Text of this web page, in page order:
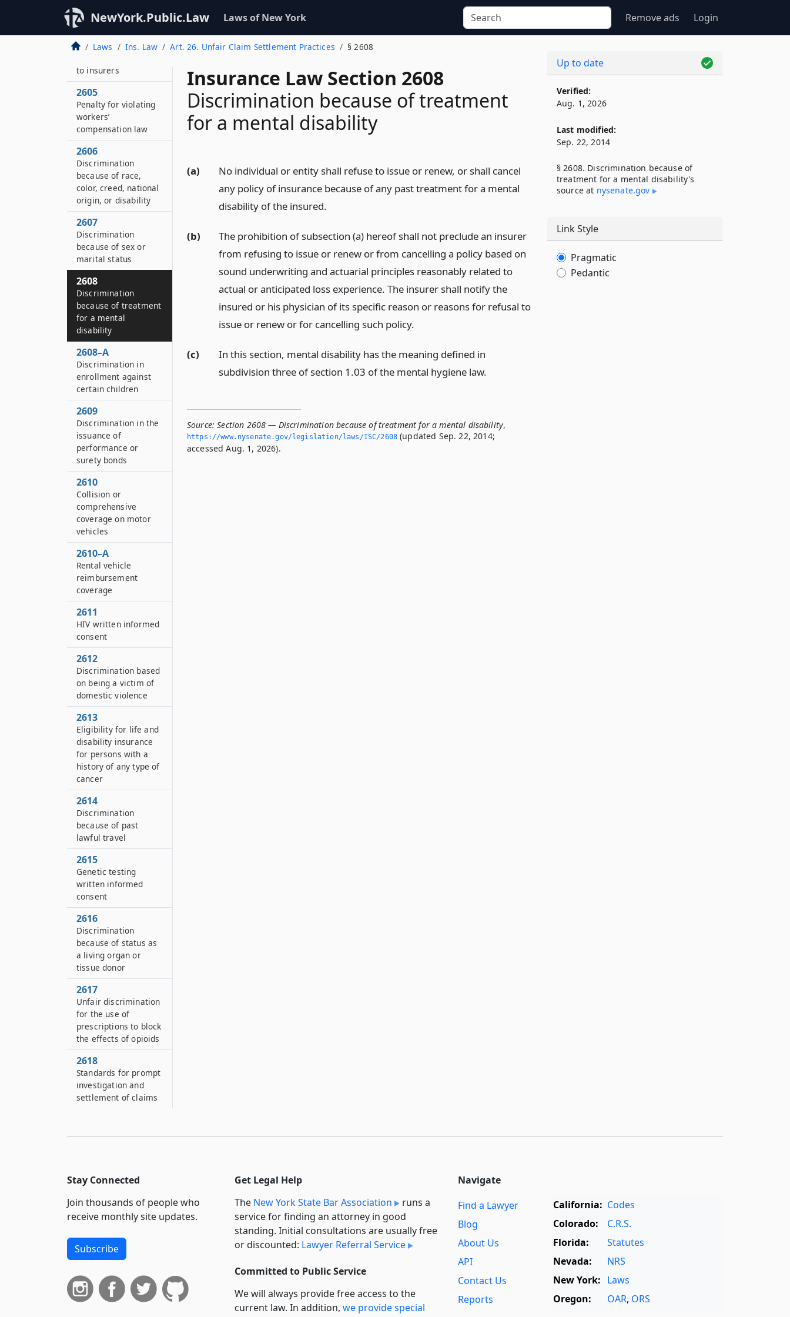
NewYork.Public.Law Laws of New York Remove ads Login
Laws Ins. Law Art. 26. Unfair Claim Settlement Practices § 2608
Insurance Law Section 2608
Discrimination because of treatment
for a mental disability
(a)
No individual or entity shall refuse to issue or renew, or shall cancel
any policy of insurance because of any past treatment for a mental
disability of the insured.
(b)
The prohibition of subsection (a) hereof shall not preclude an insurer
from refusing to issue or renew or from cancelling a policy based on
sound underwriting and actuarial principles reasonably related to
actual or anticipated loss experience. The insurer shall notify the
insured or his physician of its specific reason or reasons for refusal to
issue or renew or for cancelling such policy.
(c)
In this section, mental disability has the meaning defined in
subdivision three of section 1.03 of the mental hygiene law.
Source: Section 2608 — Discrimination because of treatment for a mental disability,
https://www.­nysenate.­gov/legislation/laws/ISC/2608 (updated Sep. 22, 2014;
accessed Aug. 1, 2026).
Issue or circulation of
false literature
2604
to insurers
2605
Penalty for violating
workers’
compensation law
2606
Discrimination
because of race,
color, creed, national
origin, or disability
2607
Discrimination
because of sex or
marital status
2608
Discrimination
because of treatment
for a mental
disability
2608–A
Discrimination in
enrollment against
certain children
2609
Discrimination in the
issuance of
performance or
surety bonds
2610
Collision or
comprehensive
coverage on motor
vehicles
2610–A
Rental vehicle
reimbursement
coverage
2611
HIV written informed
consent
2612
Discrimination based
on being a victim of
domestic violence
2613
Eligibility for life and
disability insurance
for persons with a
history of any type of
cancer
2614
Discrimination
because of past
lawful travel
2615
Genetic testing
written informed
consent
2616
Discrimination
because of status as
a living organ or
tissue donor
2617
Unfair discrimination
for the use of
prescriptions to block
the effects of opioids
2618
Standards for prompt
investigation and
settlement of claims
Up to date
Verified:
Aug. 1, 2026
Last modified:
Sep. 22, 2014
§ 2608. Discrimination because of
treatment for a mental disability's
source at nysenate​.gov
Link Style
Pragmatic
Pedantic
Stay Connected
Join thousands of people who
receive monthly site updates.
Subscribe
Get Legal Help
The New York State Bar Association
runs a
service for finding an attorney in good
standing. Initial consultations are usually free
or discounted: Lawyer Referral Service
Committed to Public Service
We will always provide free access to the
current law. In addition, we provide special
Navigate
Find a Lawyer
Blog
About Us
API
Contact Us
Reports
California: Codes
Colorado:
C.R.S.
Florida:
Statutes
Nevada:
NRS
New York: Laws
Oregon:
OAR, ORS